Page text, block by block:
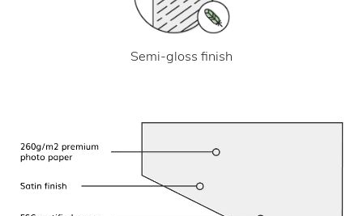
Semi-gloss finish